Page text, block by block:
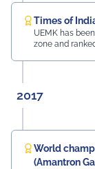
Times of
UEMK has
zone and
2017
World champion by
(Amantron